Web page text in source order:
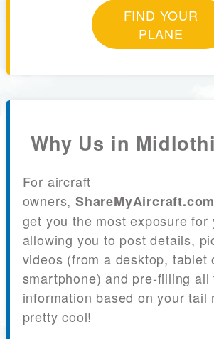
FIND YOUR
PLANE
Why Us in
For aircraft
owners, ShareMyAircraft.com
get you the most exposure for
allowing you to post details,
videos (from a desktop, tablet
smartphone) and pre-filling all
information based on your tail
pretty cool!